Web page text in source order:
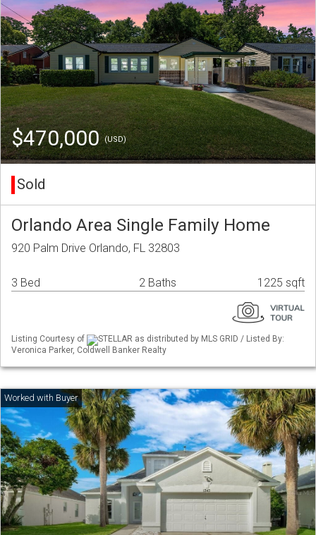
$470,000(USD)
Sold
Orlando Area Single Family Home
920 Palm Drive Orlando, FL 32803
3 Bed 2 Baths 1225 sqft
Listing Courtesy of
STELLAR as distributed by MLS GRID / Listed By:
Veronica Parker, Coldwell Banker Realty